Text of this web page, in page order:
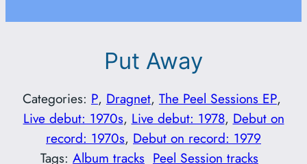
Put Away
Categories: P, Dragnet, The Peel Sessions EP
Live debut: 1970s, Live debut: 1978, Debut on
record: 1970s, Debut on record: 1979
Tags: Album tracks Peel Session tracks